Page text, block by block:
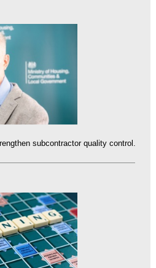
subcontractor quality control.